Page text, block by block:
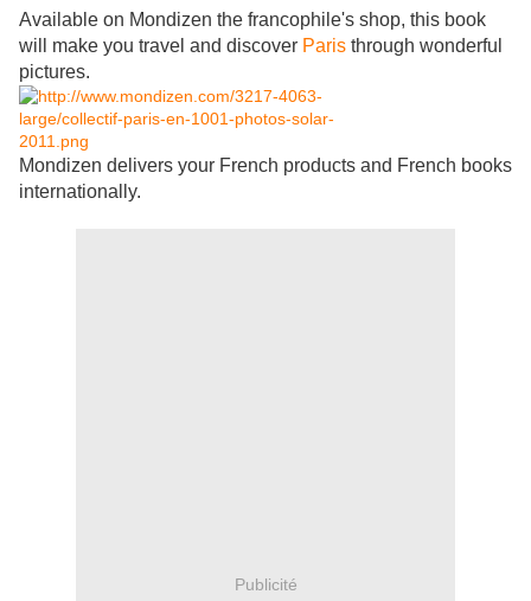
Available on Mondizen the francophile's shop, this book
will make you travel and discover Paris through wonderful
pictures.
Mondizen delivers your French products and French books
internationally.
Publicité